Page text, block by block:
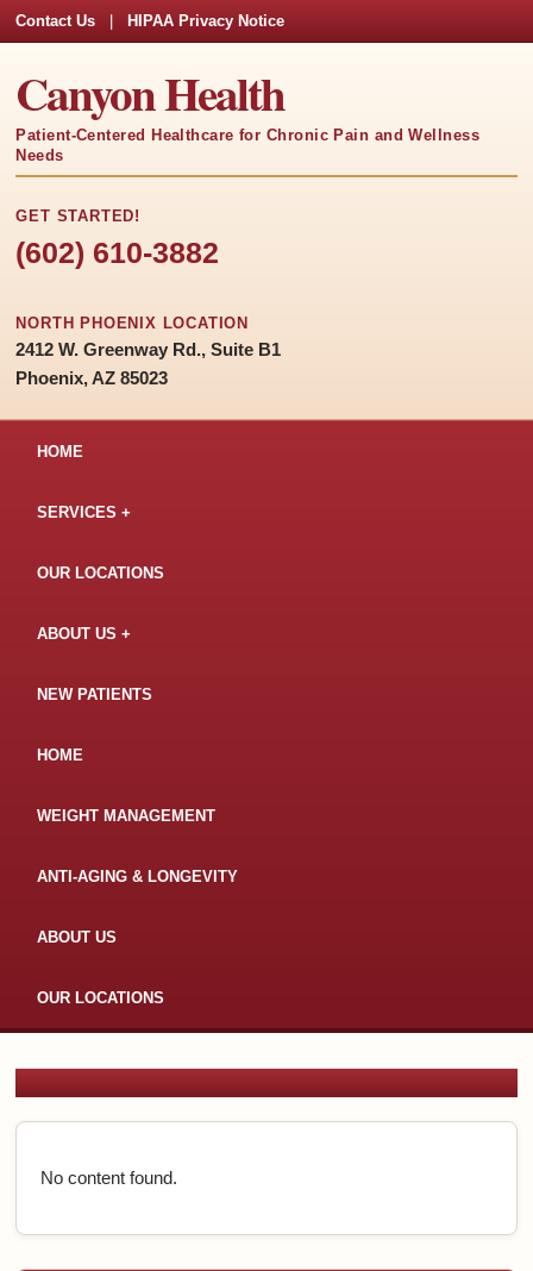
Contact Us HIPAA Privacy Notice
Canyon Health
Patient-Centered Healthcare for Chronic Pain and Wellness
Needs
GET STARTED!
(602) 610-3882
NORTH PHOENIX LOCATION
2412 W. Greenway Rd., Suite B1
Phoenix, AZ 85023
HOME
SERVICES
OUR LOCATIONS
ABOUT US
NEW PATIENTS
HOME
WEIGHT MANAGEMENT
ANTI-AGING & LONGEVITY
ABOUT US
OUR LOCATIONS
No content found.